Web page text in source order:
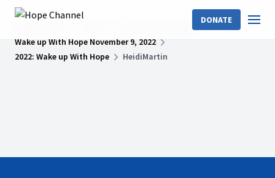
DONATE
Wake Up With Hope
Wake up With Hope November 9, 2022
2022: Wake up With Hope
HeidiMartin